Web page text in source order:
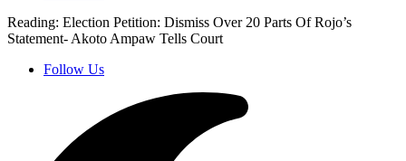
Reading: Election Petition: Dismiss Over 20 Parts Of Rojo’s
Statement- Akoto Ampaw Tells Court
Follow Us